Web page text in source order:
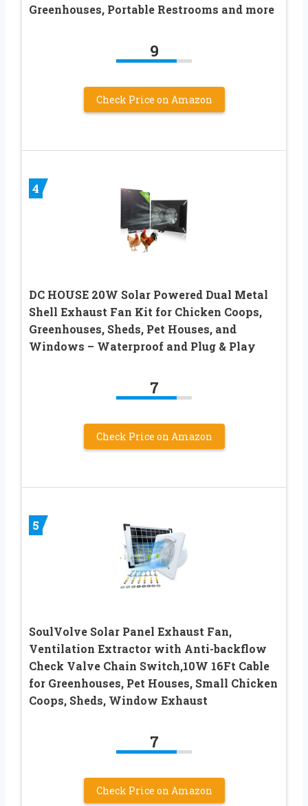
Greenhouses, Portable Restrooms and more
9
Check Price on Amazon
4
DC HOUSE 20W Solar Powered Dual Metal
Shell Exhaust Fan Kit for Chicken Coops,
Greenhouses, Sheds, Pet Houses, and
Windows – Waterproof and Plug & Play
7
Check Price on Amazon
5
SoulVolve Solar Panel Exhaust Fan,
Ventilation Extractor with Anti-backflow
Check Valve Chain Switch,10W 16Ft Cable
for Greenhouses, Pet Houses, Small Chicken
Coops, Sheds, Window Exhaust
7
Check Price on Amazon